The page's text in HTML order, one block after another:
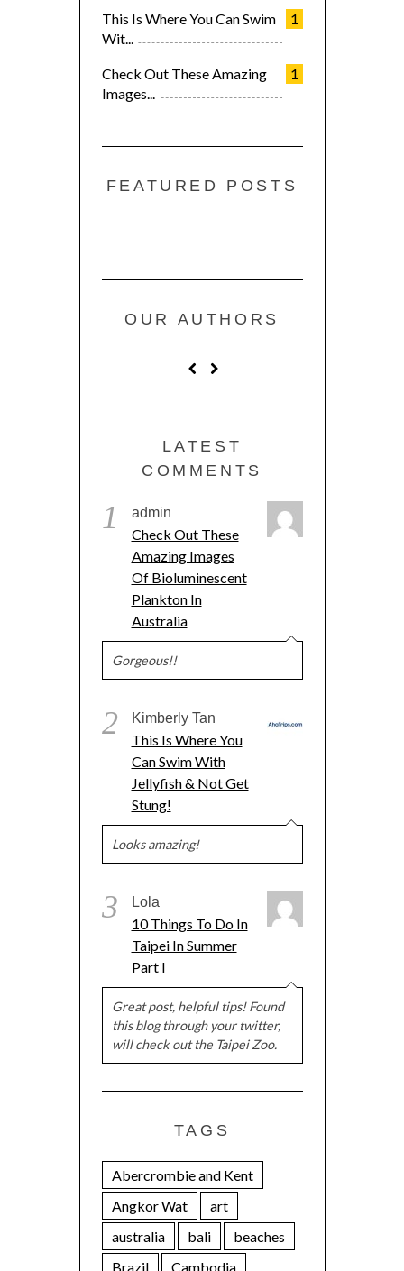
1
This Is Where You Can Swim
Wit...
1
Check Out These Amazing
Images...
FEATURED POSTS
OUR AUTHORS
LATEST
COMMENTS
1 admin
Check Out These
Amazing Images
Of Bioluminescent
Plankton In
Australia
Gorgeous!!
2 Kimberly Tan
This Is Where You
Can Swim With
Jellyfish & Not Get
Stung!
Looks amazing!
3 Lola
10 Things To Do In
Taipei In Summer
Part I
Great post, helpful tips! Found
this blog through your twitter,
will check out the Taipei Zoo.
TAGS
Abercrombie and Kent
Angkor Wat
art
australia
bali
beaches
Brazil
Cambodia